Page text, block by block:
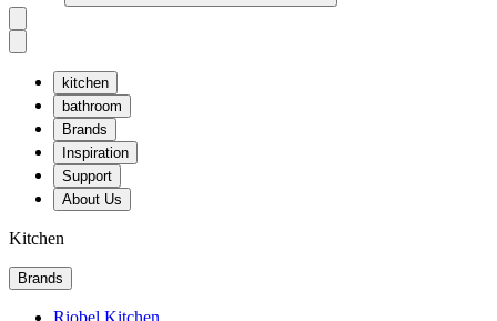
kitchen
bathroom
Brands
Inspiration
Support
About Us
Kitchen
Brands